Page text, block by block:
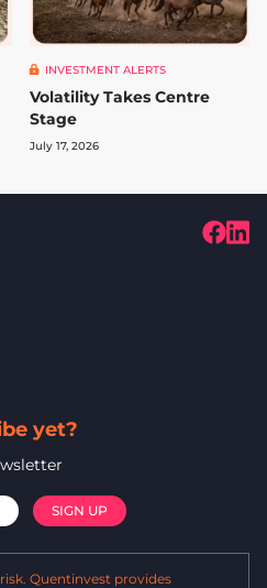
INVESTMENT ALERTS
Volatility Takes Centre
Stage
July 17, 2026
yet?
Quentinvest provides